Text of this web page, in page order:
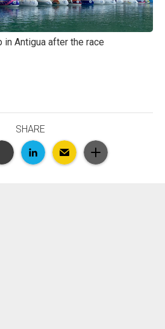
in Antigua after the race
SHARE